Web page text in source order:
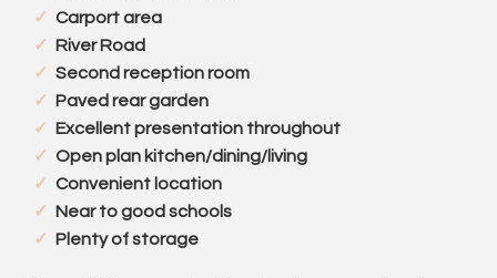
Carport area
River Road
Second reception room
Paved rear garden
Excellent presentation throughout
Open plan kitchen/dining/living
Convenient location
Near to good schools
Plenty of storage